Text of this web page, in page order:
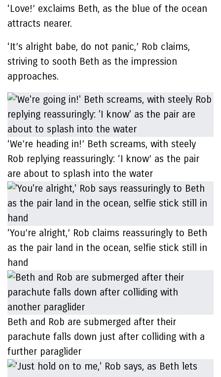
‘Love!’ exclaims Beth, as the blue of the ocean
attracts nearer.
‘It’s alright babe, do not panic,’ Rob claims,
striving to sooth Beth as the impression
approaches.
‘We’re heading in!’ Beth screams, with steely
Rob replying reassuringly: ‘I know’ as the pair
are about to splash into the water
‘You’re alright,’ Rob claims reassuringly to Beth
as the pair land in the ocean, selfie stick still in
hand
Beth and Rob are submerged after their
parachute falls down just after colliding with a
further paraglider